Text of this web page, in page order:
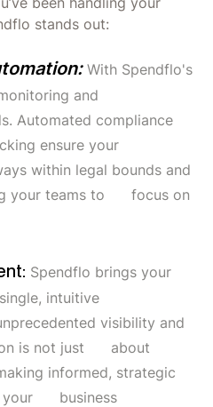
stands out:
With Spendflo's
and
Automated compliance
ensure your
within legal bounds and
your teams to focus on
Spendflo brings your
intuitive
visibility and
is not just about
informed, strategic
your business